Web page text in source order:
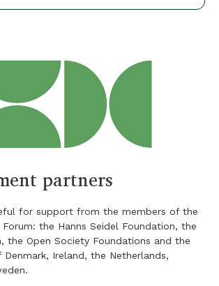
partners
for support from the members of the
Forum: the Hanns Seidel Foundation, the
the Open Society Foundations and the
Ireland, the Netherlands,